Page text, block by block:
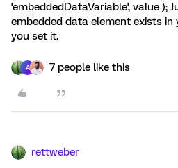
'embeddedDataVariable', value );
embedded data element exists
you set it.
A 7 people like this
rettweber